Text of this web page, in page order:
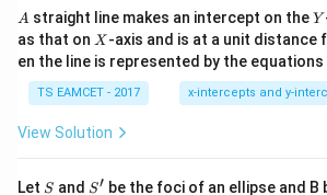
=
2
0
1
^
{2}
+|
a
\ti
me
^
A
A straight line makes an intercept on theY
Y
as that on X
X -axis and is at a unit distance
en the line is represented by the equations
TS EAMCET - 2017 x-intercepts and y-
View Solution
Let S
S and S'
S′ be the foci of an ellipse and B